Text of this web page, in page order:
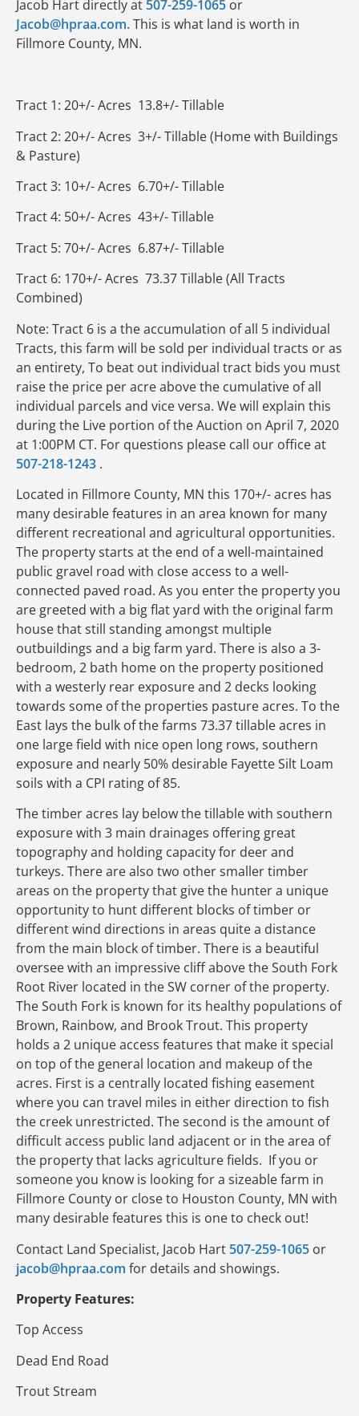
Jacob Hart directly at 507-259-1065 or
Jacob@hpraa.com.This is what land is worth in
Fillmore County, MN.
Tract 1: 20+/- Acres 13.8+/- Tillable
Tract 2: 20+/- Acres 3+/- Tillable (Home with Buildings
& Pasture)
Tract 3: 10+/- Acres 6.70+/- Tillable
Tract 4: 50+/- Acres 43+/- Tillable
Tract 5: 70+/- Acres 6.87+/- Tillable
Tract 6: 170+/- Acres 73.37 Tillable (All Tracts
Combined)
Note: Tract 6 is a the accumulation of all 5 individual
Tracts, this farm will be sold per individual tracts or as
an entirety, To beat out individual tract bids you must
raise the price per acre above the cumulative of all
individual parcels and vice versa. We will explain this
during the Live portion of the Auction on April 7, 2020
at 1:00PM CT. For questions please call our office at
507-218-1243 .
Located in Fillmore County, MN this 170+/- acres has
many desirable features in an area known for many
different recreational and agricultural opportunities.
The property starts at the end of a well-maintained
public gravel road with close access to a well-
connected paved road. As you enter the property you
are greeted with a big flat yard with the original farm
house that still standing amongst multiple
outbuildings and a big farm yard. There is also a 3-
bedroom, 2 bath home on the property positioned
with a westerly rear exposure and 2 decks looking
towards some of the properties pasture acres. To the
East lays the bulk of the farms 73.37 tillable acres in
one large field with nice open long rows, southern
exposure and nearly 50% desirable Fayette Silt Loam
soils with a CPI rating of 85.
The timber acres lay below the tillable with southern
exposure with 3 main drainages offering great
topography and holding capacity for deer and
turkeys. There are also two other smaller timber
areas on the property that give the hunter a unique
opportunity to hunt different blocks of timber or
different wind directions in areas quite a distance
from the main block of timber. There is a beautiful
oversee with an impressive cliff above the South Fork
Root River located in the SW corner of the property.
The South Fork is known for its healthy populations of
Brown, Rainbow, and Brook Trout. This property
holds a 2 unique access features that make it special
on top of the general location and makeup of the
acres. First is a centrally located fishing easement
where you can travel miles in either direction to fish
the creek unrestricted. The second is the amount of
difficult access public land adjacent or in the area of
the property that lacks agriculture fields. If you or
someone you know is looking for a sizeable farm in
Fillmore County or close to Houston County, MN with
many desirable features this is one to check out!
Contact Land Specialist, Jacob Hart 507-259-1065 or
jacob@hpraa.com for details and showings.
Property Features:
Top Access
Dead End Road
Trout Stream